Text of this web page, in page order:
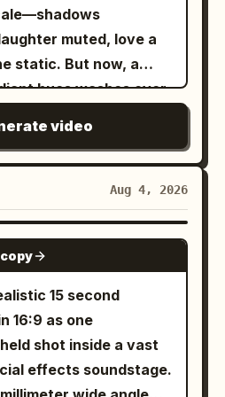
reference sheet
background.muted, love a
static. But now, a
hues washes over
Sepia tones
light, washed-out
blues, and the
is replaced by the
and full. Love's
through the
over sorrow,
into the fabric of time,
longer drifts in muted
endless symphony
heart.
video
Aug 4, 2026
SEEDANCE 2.0
15 second
16:9 as one
shot inside a vast
effects soundstage.